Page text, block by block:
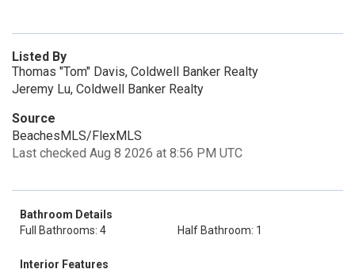
Listed By
Thomas "Tom" Davis, Coldwell Banker Realty
Jeremy Lu, Coldwell Banker Realty
Source
BeachesMLS/FlexMLS
Last checked Aug 8 2026 at 8:56 PM UTC
Bathroom Details
Full Bathrooms: 4
Half Bathroom: 1
Interior Features